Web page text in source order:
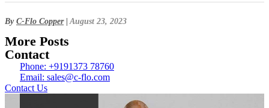
By C-Flo Copper| August 23, 2023
More Posts
Contact
Phone: +9191373 78760
Email: sales@c-flo.com
Contact Us